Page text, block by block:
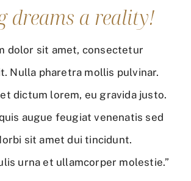
dreams a reality!
dolor sit amet, consectetur
Nulla pharetra mollis pulvinar.
dictum lorem, eu gravida justo.
augue feugiat venenatis sed
sit amet dui tincidunt.
urna et ullamcorper molestie.”